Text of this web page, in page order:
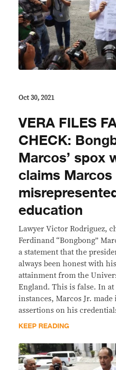
Oct 30, 2021
VERA FILES
CHECK:
Marcos’ spox
claims Marcos
education
Lawyer Victor Rodriguez,
Ferdinand “Bongbong”
a statement that the
always been honest with
attainment from the
England. This is false. In at
instances, Marcos Jr. made
assertions on his
KEEP READING